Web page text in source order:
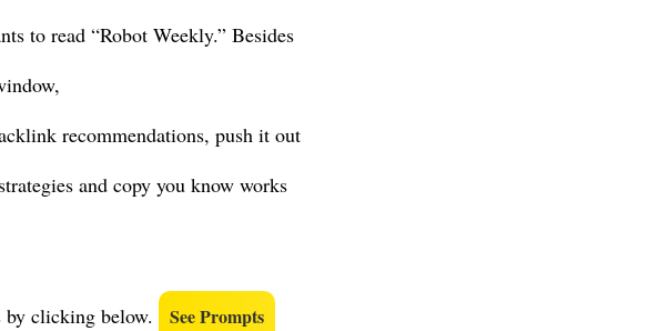
to read “Robot Weekly.” Besides
recommendations, push it out
and copy you know works
clicking below. See Prompts